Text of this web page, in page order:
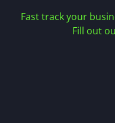
Fast track your
Fill out